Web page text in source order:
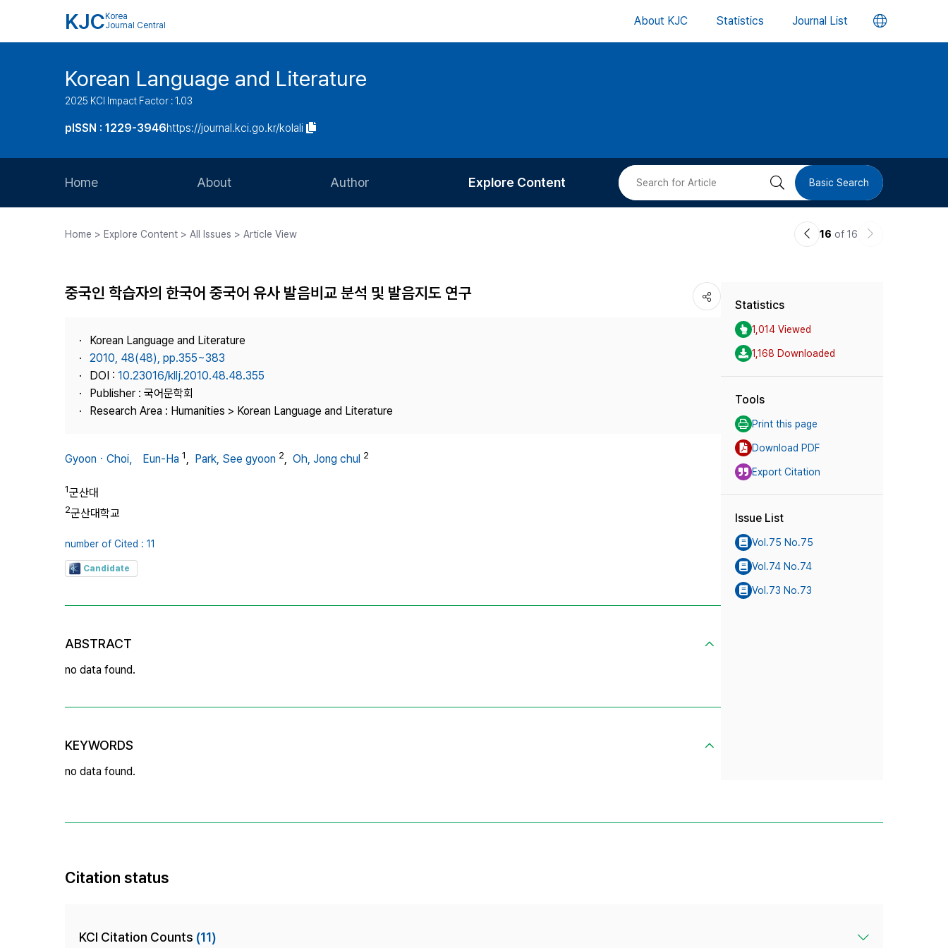
KJC Korea
Journal Central
About KJC Statistics Journal List 언
버
Korean Language and Literature
2025 KCI Impact Factor : 1.03
pISSN : 1229-3946https://journal.kci.go.kr/kolali
Home About
Journal Staff
Journal Information
Publisher
Author
Article Processing Charge
Explore Content
Most Cited
검 Basic Search
Home > Explore Content > All Issues > Article View
이16 of 16
다
중국인 학습자의 한국어 중국어 유사 발음비교 분석 및 발음지도 연구
Korean Language and Literature
2010, 48(48), pp.355~383
DOI : 10.23016/kllj.2010.48.48.355
Publisher : 국어문학회
Research Area : Humanities > Korean Language and Literature
GyoonㆍChoi， Eun-Ha 1, Park, See gyoon 2, Oh, Jong chul 2
1군산대
2군산대학교
number of Cited : 11
Candidate
ABSTRACT
no data found.
KEYWORDS
no data found.
Statistics
1,014 Viewed
1,168 Downloaded
Tools
Print this page
Download PDF
Export Citation
Issue List
Vol.75 No.75
Vol.74 No.74
Vol.73 No.73
Citation status
KCI Citation Counts (11)